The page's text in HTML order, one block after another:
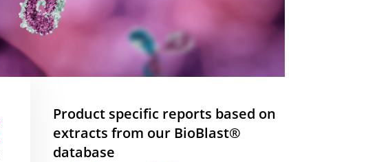
Product specific reports based on
extracts from our BioBlast®
database